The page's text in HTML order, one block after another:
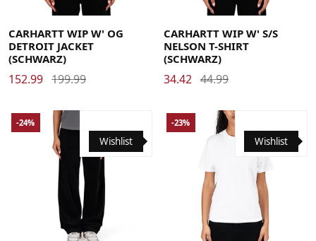
Small X-Small
CARHARTT WIP W' OG
DETROIT JACKET
(SCHWARZ)
152.99 199.99
Small X-Small
CARHARTT WIP W' S/S
NELSON T-SHIRT
(SCHWARZ)
34.42 44.99
Wishlist
-24%
Wishlist
-23%